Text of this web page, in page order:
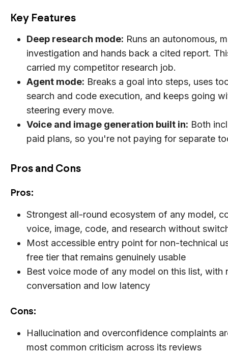
Key Features
Deep research mode: Runs an autonomous,
investigation and hands back a cited report.
carried my competitor research job.
Agent mode: Breaks a goal into steps, uses
search and code execution, and keeps going
steering every move.
Voice and image generation built in: Both
paid plans, so you're not paying for separate
Pros and Cons
Pros:
Strongest all-round ecosystem of any model,
voice, image, code, and research without
Most accessible entry point for non-technical
free tier that remains genuinely usable
Best voice mode of any model on this list, with
conversation and low latency
Cons:
Hallucination and overconfidence complaints
most common criticism across its reviews